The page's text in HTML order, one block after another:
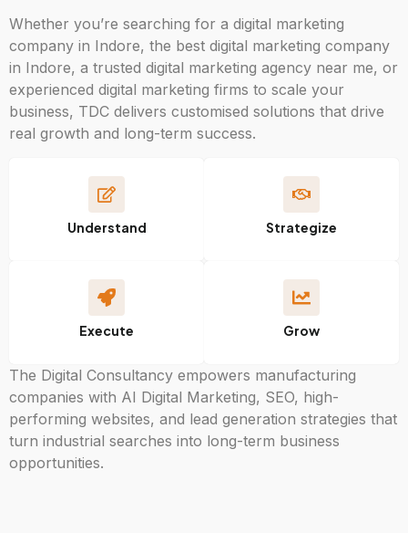
Whether you’re searching for a digital marketing
company in Indore, the best digital marketing company
in Indore, a trusted digital marketing agency near me, or
experienced digital marketing firms to scale your
business, TDC delivers customised solutions that drive
real growth and long-term success.
Understand Strategize
Execute Grow
The Digital Consultancy empowers manufacturing
companies with AI Digital Marketing, SEO, high-
performing websites, and lead generation strategies that
turn industrial searches into long-term business
opportunities.